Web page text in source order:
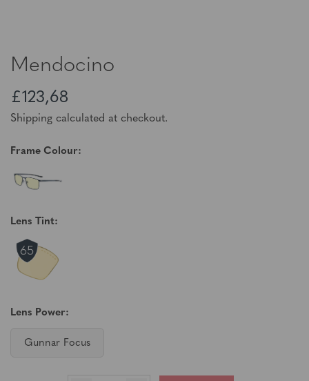
Mendocino
£123,68
Shipping calculated at checkout.
Frame Colour:
Lens Tint:
Lens Power:
Gunnar Focus